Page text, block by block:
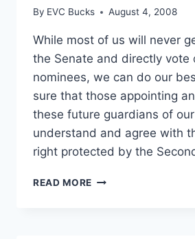
By EVC Bucks August 4, 2008
While most of us will never
the Senate and directly vote
nominees, we can do our
sure that those appointing
these future guardians of
understand and agree with
right protected by the
READ MORE HELLER